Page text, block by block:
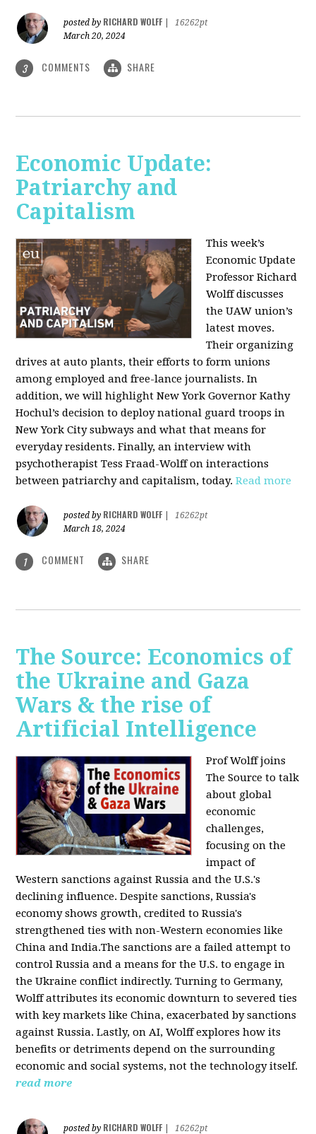
posted by RICHARD WOLFF
16262pt
March 20, 2024
3 COMMENTS SHARE
Economic Update:
Patriarchy and
Capitalism
This week’s
Economic Update
Professor Richard
Wolff discusses
the UAW union’s
latest moves.
Their organizing
drives at auto plants, their efforts to form unions
among employed and free-lance journalists. In
addition, we will highlight New York Governor Kathy
Hochul’s decision to deploy national guard troops in
New York City subways and what that means for
everyday residents. Finally, an interview with
psychotherapist Tess Fraad-Wolff on interactions
between patriarchy and capitalism, today.Read more
posted by RICHARD WOLFF
16262pt
March 18, 2024
1 COMMENT SHARE
The Source: Economics of
the Ukraine and Gaza
Wars & the rise of
Artificial Intelligence
Prof Wolff joins
The Source to talk
about global
economic
challenges,
focusing on the
impact of
Western sanctions against Russia and the U.S.'s
declining influence. Despite sanctions, Russia's
economy shows growth, credited to Russia's
strengthened ties with non-Western economies like
China and India.The sanctions are a failed attempt to
control Russia and a means for the U.S. to engage in
the Ukraine conflict indirectly. Turning to Germany,
Wolff attributes its economic downturn to severed ties
with key markets like China, exacerbated by sanctions
against Russia. Lastly, on AI, Wolff explores how its
benefits or detriments depend on the surrounding
economic and social systems, not the technology itself.
read more
posted by RICHARD WOLFF
16262pt